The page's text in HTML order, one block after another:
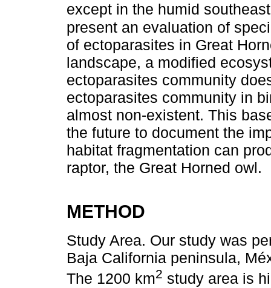
except in the humid
present an evaluation of
of ectoparasites in Great
landscape, a modified
ectoparasites community
ectoparasites community in
almost non-existent. This
the future to document the
habitat fragmentation can
raptor, the Great Horned owl.
METHOD
Study Area. Our study was
Baja California peninsula,
The 1200 km2 study area is